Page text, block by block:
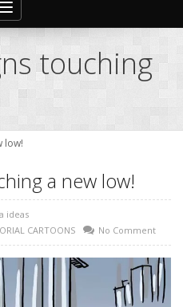
Toggle
navigation
touching
low!
a new low!
ideas
CARTOONS No Comment